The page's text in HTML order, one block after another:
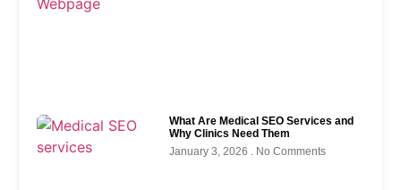
What Are Medical SEO Services and
Why Clinics Need Them
January 3, 2026
No Comments